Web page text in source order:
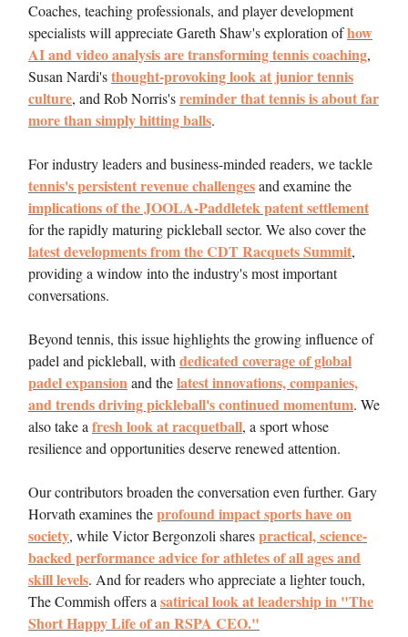
Coaches, teaching professionals, and player development
specialists will appreciate Gareth Shaw's exploration ofhow
AI and video analysis are transforming tennis coaching,
Susan Nardi'sthought-provoking look at junior tennis
culture, and Rob Norris'sreminder that tennis is about far
more than simply hitting balls.
For industry leaders and business-minded readers, we tackle
tennis's persistent revenue challengesand examine the
implications of the JOOLA-Paddletek patent settlement
for the rapidly maturing pickleball sector. We also cover the
latest developments from the CDT Racquets Summit,
providing a window into the industry's most important
conversations.
Beyond tennis, this issue highlights the growing influence of
padel and pickleball, withdedicated coverage of global
padel expansionand thelatest innovations, companies,
and trends driving pickleball's continued momentum. We
also take afresh look at racquetball, a sport whose
resilience and opportunities deserve renewed attention.
Our contributors broaden the conversation even further. Gary
Horvath examines theprofound impact sports have on
society, while Victor Bergonzoli sharespractical, science-
backed performance advice for athletes of all ages and
skill levels. And for readers who appreciate a lighter touch,
The Commish offers asatirical look at leadership in "The
Short Happy Life of an RSPA CEO."